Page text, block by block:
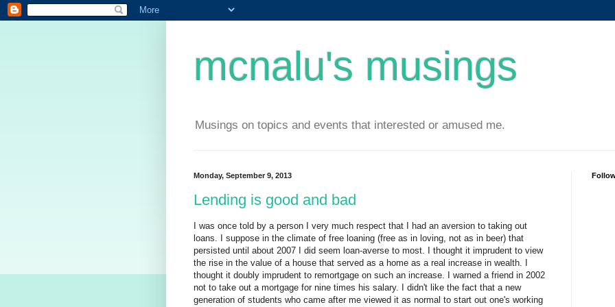
mcnalu's musings
Musings on topics and events that interested or amused me.
Monday, September 9, 2013
Lending is good and bad
I was once told by a person I very much respect that I had an aversion to taking out
loans. I suppose in the climate of free loaning (free as in loving, not as in beer) that
persisted until about 2007 I did seem loan-averse to most. I thought it imprudent to view
the rise in the value of a house that served as a home as a real increase in wealth. I
thought it doubly imprudent to remortgage on such an increase. I warned a friend in 2002
not to take out a mortgage for nine times his salary. I didn't like the fact that a new
generation of students who came after me viewed it as normal to start out one's working